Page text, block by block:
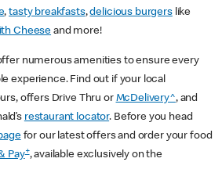
,tasty breakfasts,delicious burgerslike
Cheese and more!
numerous amenities to ensure every
experience. Find out if your local
offers Drive Thru or McDelivery^, and
restaurant locator. Before you head
for our latest offers and order your food
Pay+, available exclusively on the